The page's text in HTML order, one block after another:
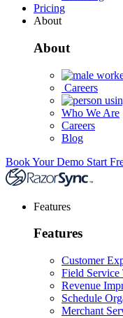
Pricing
About
About
Careers
Who We Are
Careers
Blog
Book Your Demo Start
Features
Features
Customer
Field Service
Revenue
Schedule
Merchant